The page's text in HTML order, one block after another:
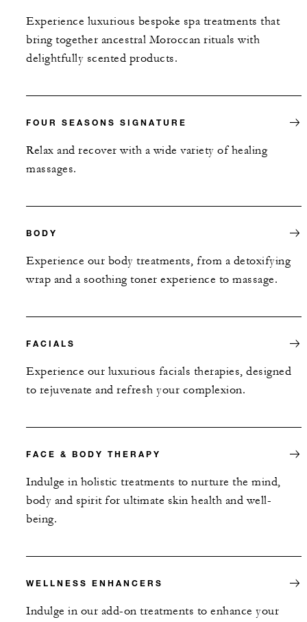
Experience luxurious bespoke spa treatments that
bring together ancestral Moroccan rituals with
delightfully scented products.
FOUR SEASONS SIGNATURE
Relax and recover with a wide variety of healing
massages.
BODY
Experience our body treatments, from a detoxifying
wrap and a soothing toner experience to massage.
FACIALS
Experience our luxurious facials therapies, designed
to rejuvenate and refresh your complexion.
FACE & BODY THERAPY
Indulge in holistic treatments to nurture the mind,
body and spirit for ultimate skin health and well-
being.
WELLNESS ENHANCERS
Indulge in our add-on treatments to enhance your